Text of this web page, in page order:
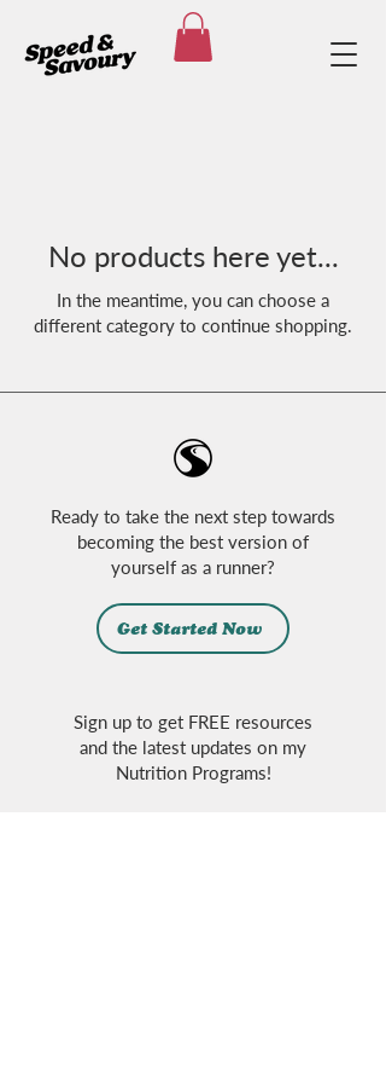
No products here yet...
In the meantime, you can choose a
different category to continue shopping.
Ready to take the next step towards
becoming the best version of
yourself as a runner?
Get Started Now
Sign up to get FREE resources
and the latest updates on my
Nutrition Programs!